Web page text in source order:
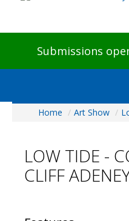
Submissions
Home
Visitors
Preview & Awards Night
Home / Art Show /
LOW TIDE -
CLIFF